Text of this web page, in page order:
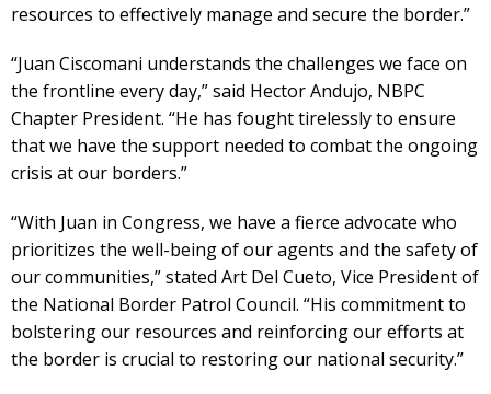
resources to effectively manage and secure the border.”
“Juan Ciscomani understands the challenges we face on
the frontline every day,” said Hector Andujo, NBPC
Chapter President. “He has fought tirelessly to ensure
that we have the support needed to combat the ongoing
crisis at our borders.”
“With Juan in Congress, we have a fierce advocate who
prioritizes the well-being of our agents and the safety of
our communities,” stated Art Del Cueto, Vice President of
the National Border Patrol Council. “His commitment to
bolstering our resources and reinforcing our efforts at
the border is crucial to restoring our national security.”